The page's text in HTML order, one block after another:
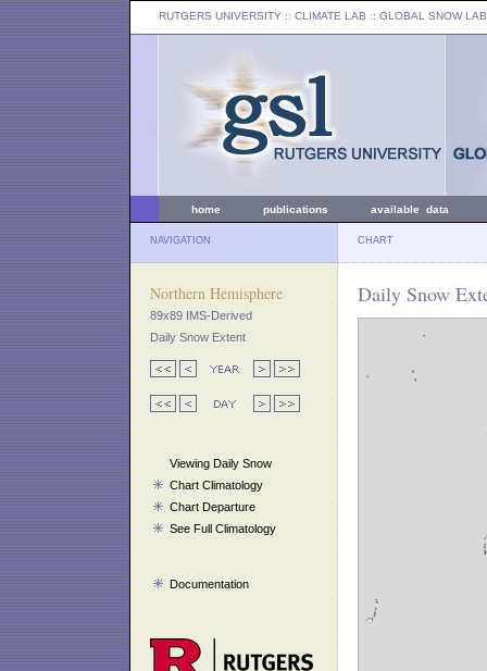
RUTGERS UNIVERSITY :: CLIMATE LAB :: GLOBAL SNOW LAB
home publications available data
NAVIGATION CHART
Northern Hemisphere
89x89 IMS-Derived
Daily Snow Extent
Viewing Daily Snow
Chart Climatology
Chart Departure
See Full Climatology
Documentation
Daily Snow